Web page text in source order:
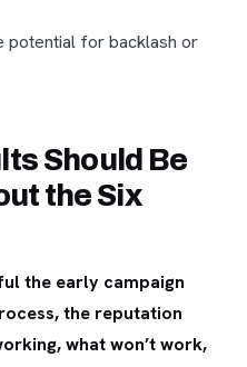
potential for backlash or
Should Be
the Six
the early campaign
the reputation
what won’t work,